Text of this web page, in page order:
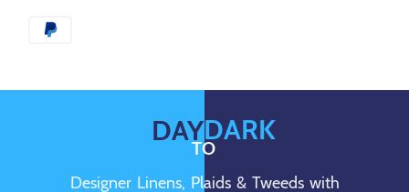
DAY
TO
DARK
Designer Linens, Plaids & Tweeds with